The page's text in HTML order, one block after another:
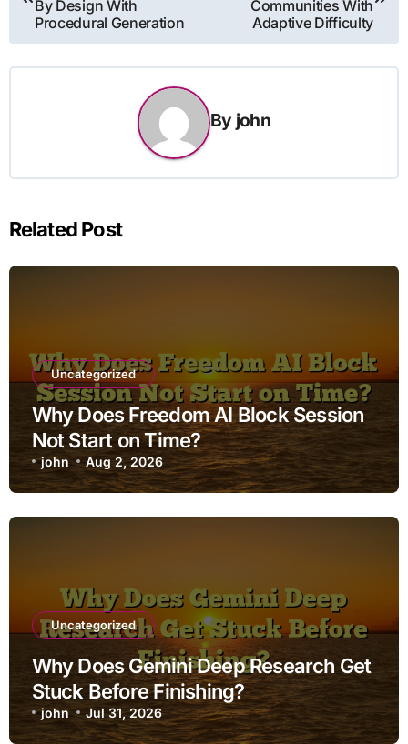
By Design With
Procedural Generation
Communities With
Adaptive Difficulty
By john
Related Post
Uncategorized
Why Does Freedom AI Block Session
Not Start on Time?
john Aug 2, 2026
Uncategorized
Why Does Gemini Deep Research Get
Stuck Before Finishing?
john Jul 31, 2026